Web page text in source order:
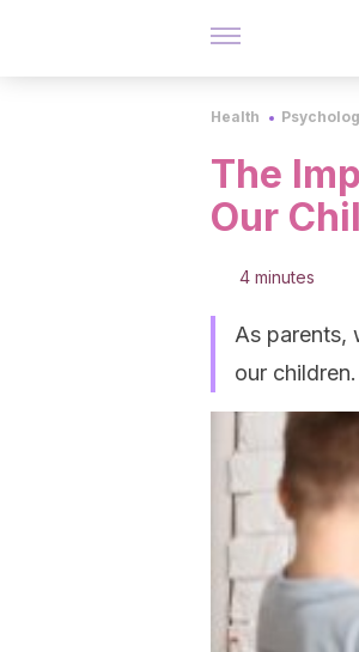
Health
The
Our
4 minutes
As parents,
our